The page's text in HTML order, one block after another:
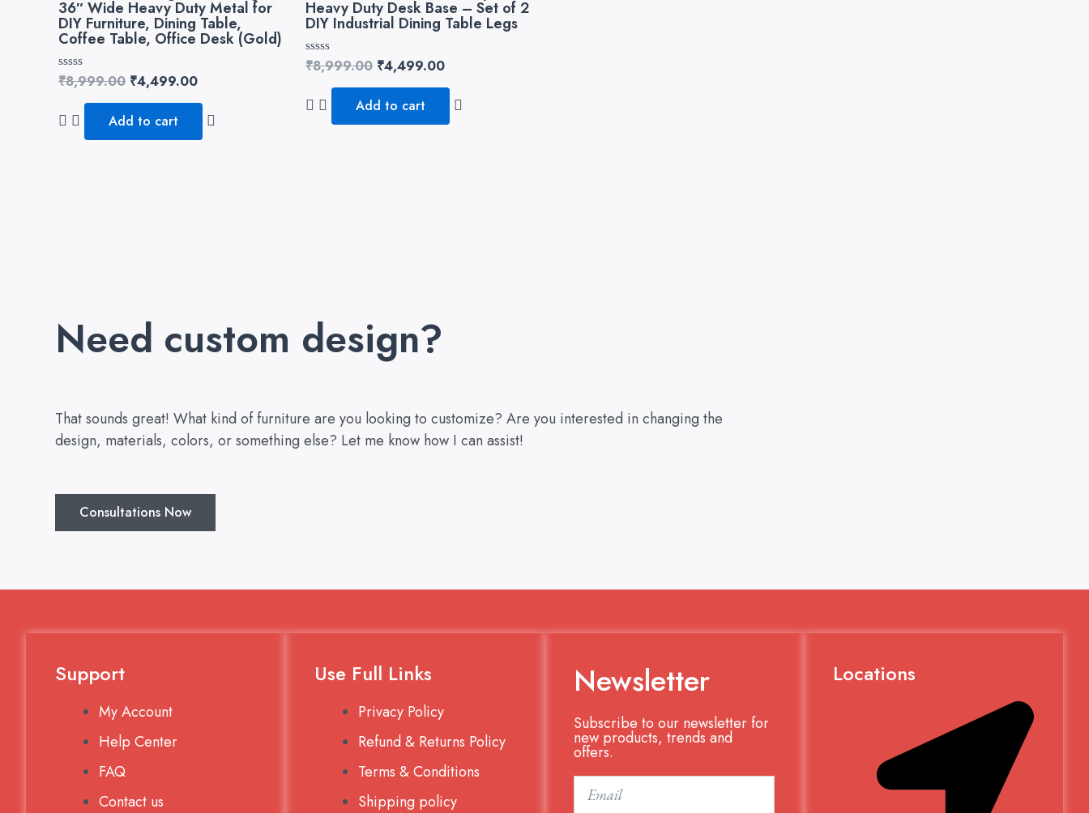
36″ Wide Heavy Duty Metal for
DIY Furniture, Dining Table,
Coffee Table, Office Desk (Gold)
Rated
of
5
₹8,999.00 ₹4,499.00
Add to cart
Heavy Duty Desk Base – Set of 2
DIY Industrial Dining Table Legs
Rated
of
5
₹8,999.00 ₹4,499.00
Add to cart
Need custom design?
That sounds great! What kind of furniture are you looking to customize? Are you interested in changing the
design, materials, colors, or something else? Let me know how I can assist!
Consultations Now
Support
My Account
Help Center
FAQ
Contact us
Use Full Links
Privacy Policy
Refund & Returns Policy
Terms & Conditions
Shipping policy
Newsletter
Subscribe to our newsletter for
new products, trends and
offers.
Email
Locations